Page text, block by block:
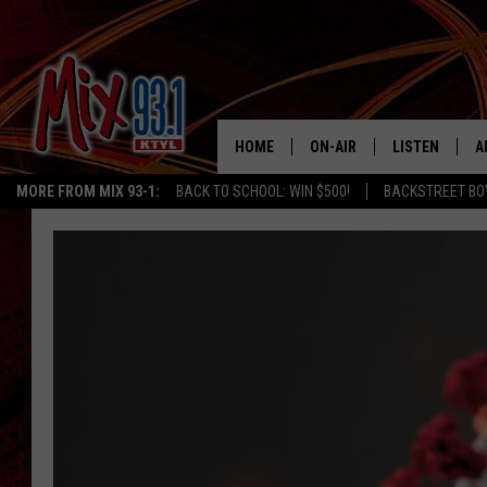
MORE FROM MIX 93-1: BACK TO SCHOOL: WIN $500! BACKSTREET
HOME ON-AIR
MIX 93-1 SCHEDULE
LISTEN
MIX 93-1 ON
MIX 93-1 ON
RECENTLY
CHRISTMAS